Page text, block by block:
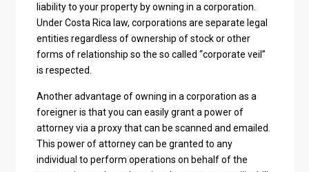
liability to your property by owning in a corporation.
Under Costa Rica law, corporations are separate legal
entities regardless of ownership of stock or other
forms of relationship so the so called “corporate veil”
is respected.
Another advantage of owning in a corporation as a
foreigner is that you can easily grant a power of
attorney via a proxy that can be scanned and emailed.
This power of attorney can be granted to any
individual to perform operations on behalf of the